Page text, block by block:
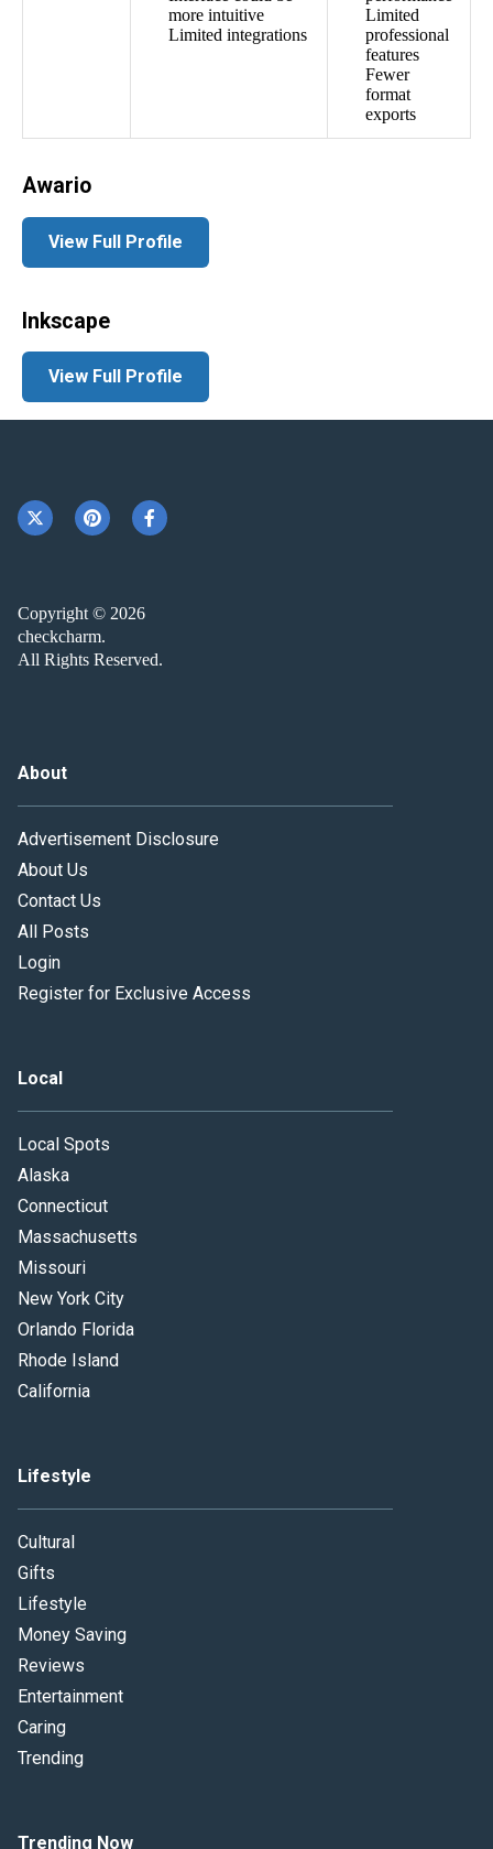
more intuitive
Limited integrations
Limited
professional
features
Fewer
format
exports
Awario
View Full Profile
Inkscape
View Full Profile
Copyright © 2026
checkcharm.
All Rights Reserved.
About
Advertisement Disclosure
About Us
Contact Us
All Posts
Login
Register for Exclusive Access
Local
Local Spots
Alaska
Connecticut
Massachusetts
Missouri
New York City
Orlando Florida
Rhode Island
California
Lifestyle
Cultural
Gifts
Lifestyle
Money Saving
Reviews
Entertainment
Caring
Trending
Trending Now